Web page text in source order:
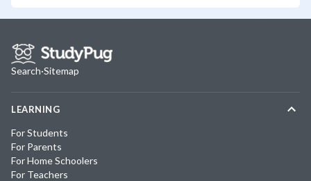
Search·Sitemap
LEARNING
For Students
For Parents
For Home Schoolers
For Teachers